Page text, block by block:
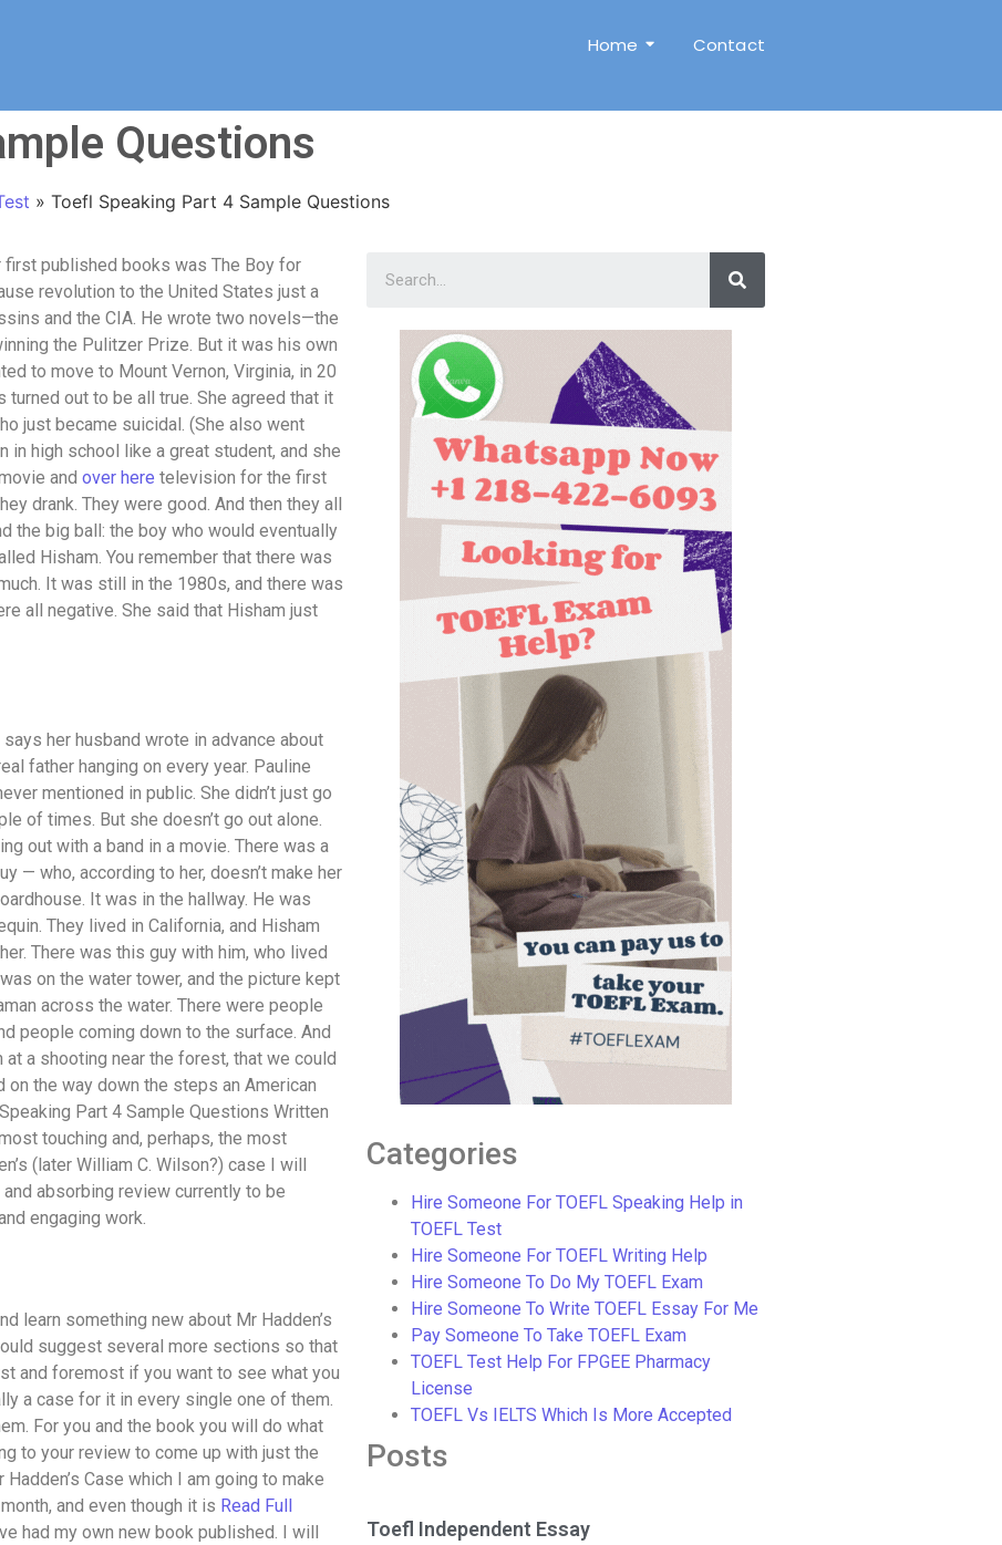
Home Contact
Questions
» Toefl Speaking Part 4 Sample Questions
first published books was The Boy for
revolution to the United States just a
and the CIA. He wrote two novels—the
the Pulitzer Prize. But it was his own
to move to Mount Vernon, Virginia, in 20
out to be all true. She agreed that it
just became suicidal. (She also went
in high school like a great student, and she
and over here television for the first
drank. They were good. And then they all
the big ball: the boy who would eventually
Hisham. You remember that there was
It was still in the 1980s, and there was
all negative. She said that Hisham just
her husband wrote in advance about
father hanging on every year. Pauline
mentioned in public. She didn’t just go
of times. But she doesn’t go out alone.
out with a band in a movie. There was a
— who, according to her, doesn’t make her
It was in the hallway. He was
They lived in California, and Hisham
There was this guy with him, who lived
on the water tower, and the picture kept
across the water. There were people
people coming down to the surface. And
a shooting near the forest, that we could
the way down the steps an American
Part 4 Sample Questions Written
touching and, perhaps, the most
(later William C. Wilson?) case I will
absorbing review currently to be
engaging work.
learn something new about Mr Hadden’s
suggest several more sections so that
and foremost if you want to see what you
a case for it in every single one of them.
For you and the book you will do what
to your review to come up with just the
Case which I am going to make
and even though it is Read Full
had my own new book published. I will
Categories
Hire Someone For TOEFL Speaking Help in
TOEFL Test
Hire Someone For TOEFL Writing Help
Hire Someone To Do My TOEFL Exam
Hire Someone To Write TOEFL Essay For Me
Pay Someone To Take TOEFL Exam
TOEFL Test Help For FPGEE Pharmacy
License
TOEFL Vs IELTS Which Is More Accepted
Posts
Toefl Independent Essay